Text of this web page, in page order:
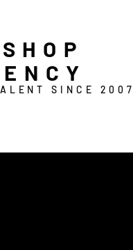
SINCE